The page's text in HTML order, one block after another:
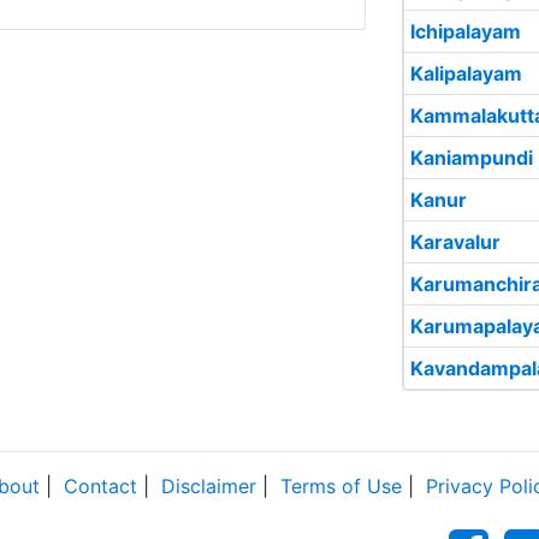
Ichipalayam
Kalipalayam
Kaniampundi
Kanur
Karavalur
Contact Disclaimer Terms of Use Privacy